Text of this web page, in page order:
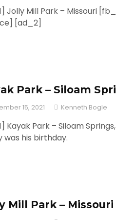
Jolly Mill Park – Missouri
[ad_2]
Park – Siloam
15, 2021 Kenneth Bogle
Kayak Park – Siloam
was his birthday.
Mill Park – Missouri